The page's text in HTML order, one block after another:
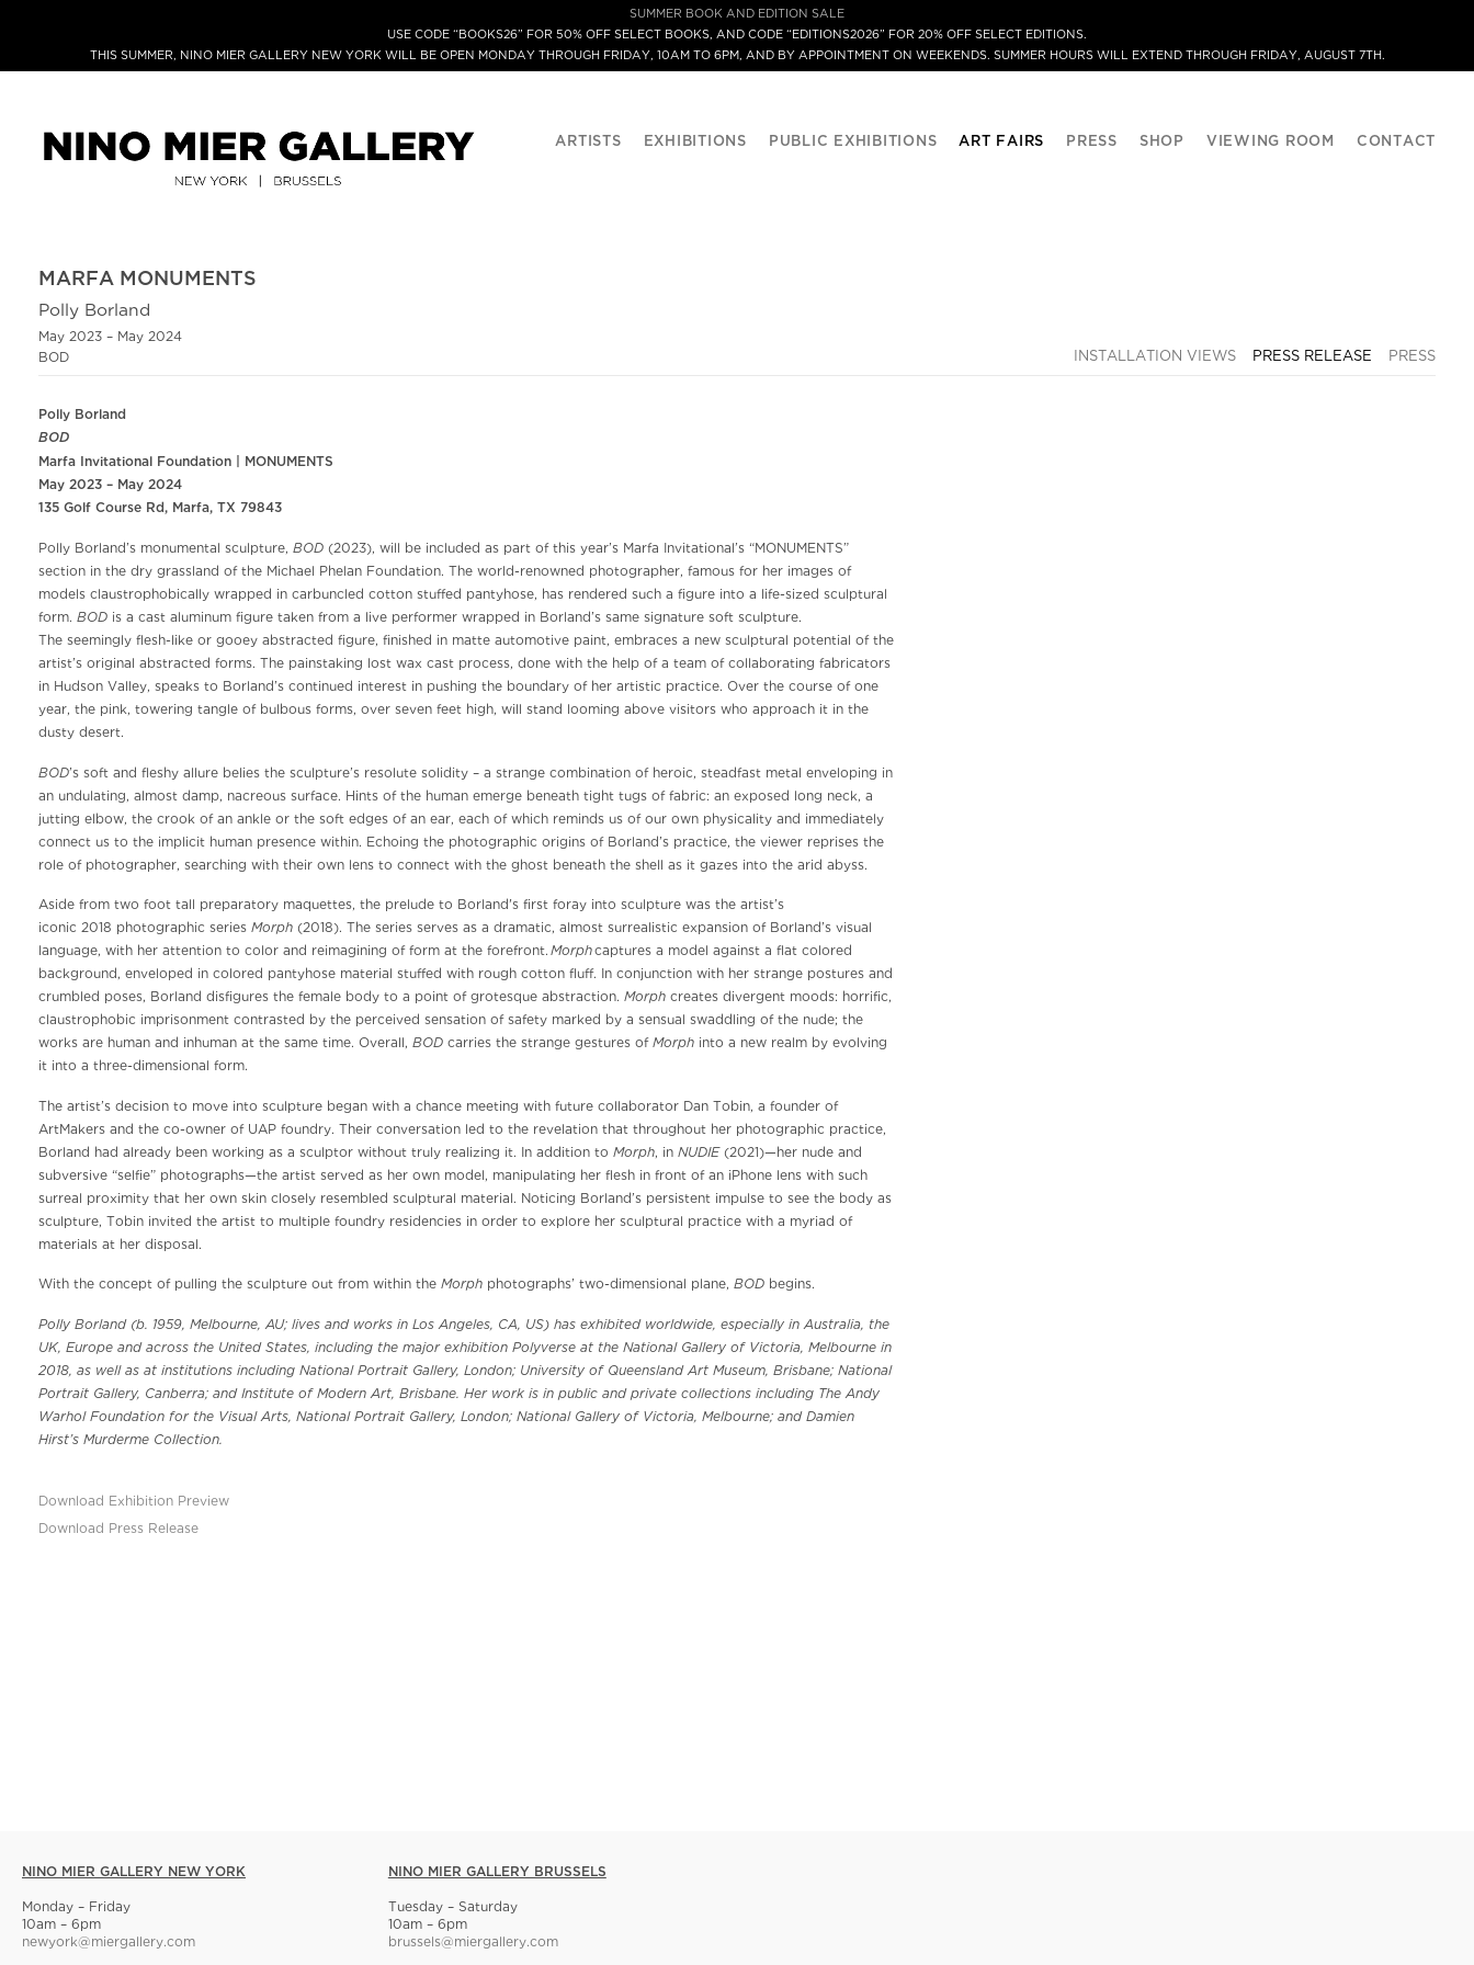
SUMMER BOOK AND EDITION SALE
USE CODE “BOOKS26” FOR 50% OFF SELECT BOOKS, AND CODE “EDITIONS2026” FOR 20% OFF SELECT EDITIONS.
THIS SUMMER, NINO MIER GALLERY NEW YORK WILL BE OPEN MONDAY THROUGH FRIDAY, 10AM TO 6PM, AND BY APPOINTMENT ON WEEKENDS. SUMMER HOURS WILL EXTEND THROUGH FRIDAY, AUGUST 7TH.
ARTISTS EXHIBITIONS PUBLIC EXHIBITIONS ART FAIRS PRESS SHOP VIEWING ROOM CONTACT
MARFA MONUMENTS
Polly Borland
May 2023 – May 2024
BOD
INSTALLATION VIEWS PRESS RELEASE PRESS
Polly Borland
BOD
Marfa Invitational Foundation | MONUMENTS
May 2023 – May 2024
135 Golf Course Rd, Marfa, TX 79843
Polly Borland’s monumental sculpture, BOD (2023), will be included as part of this year’s Marfa Invitational’s “MONUMENTS”
section in the dry grassland of the Michael Phelan Foundation. The world-renowned photographer, famous for her images of
models claustrophobically wrapped in carbuncled cotton stuffed pantyhose, has rendered such a figure into a life-sized sculptural
form. BOD is a cast aluminum figure taken from a live performer wrapped in Borland’s same signature soft sculpture.
The seemingly flesh-like or gooey abstracted figure, finished in matte automotive paint, embraces a new sculptural potential of the
artist’s original abstracted forms. The painstaking lost wax cast process, done with the help of a team of collaborating fabricators
in Hudson Valley, speaks to Borland’s continued interest in pushing the boundary of her artistic practice. Over the course of one
year, the pink, towering tangle of bulbous forms, over seven feet high, will stand looming above visitors who approach it in the
dusty desert.
BOD’s soft and fleshy allure belies the sculpture’s resolute solidity – a strange combination of heroic, steadfast metal enveloping in
an undulating, almost damp, nacreous surface. Hints of the human emerge beneath tight tugs of fabric: an exposed long neck, a
jutting elbow, the crook of an ankle or the soft edges of an ear, each of which reminds us of our own physicality and immediately
connect us to the implicit human presence within. Echoing the photographic origins of Borland’s practice, the viewer reprises the
role of photographer, searching with their own lens to connect with the ghost beneath the shell as it gazes into the arid abyss.
Aside from two foot tall preparatory maquettes, the prelude to Borland's first foray into sculpture was the artist’s
iconic 2018 photographic series Morph (2018). The series serves as a dramatic, almost surrealistic expansion of Borland’s visual
language, with her attention to color and reimagining of form at the forefront. Morphcaptures a model against a flat colored
background, enveloped in colored pantyhose material stuffed with rough cotton fluff. In conjunction with her strange postures and
crumbled poses, Borland disfigures the female body to a point of grotesque abstraction. Morph creates divergent moods: horrific,
claustrophobic imprisonment contrasted by the perceived sensation of safety marked by a sensual swaddling of the nude; the
works are human and inhuman at the same time. Overall, BOD carries the strange gestures of Morph into a new realm by evolving
it into a three-dimensional form.
The artist’s decision to move into sculpture began with a chance meeting with future collaborator Dan Tobin, a founder of
ArtMakers and the co-owner of UAP foundry. Their conversation led to the revelation that throughout her photographic practice,
Borland had already been working as a sculptor without truly realizing it. In addition to Morph, in NUDIE (2021)—her nude and
subversive “selfie” photographs—the artist served as her own model, manipulating her flesh in front of an iPhone lens with such
surreal proximity that her own skin closely resembled sculptural material. Noticing Borland’s persistent impulse to see the body as
sculpture, Tobin invited the artist to multiple foundry residencies in order to explore her sculptural practice with a myriad of
materials at her disposal.
With the concept of pulling the sculpture out from within the Morph photographs’ two-dimensional plane, BOD begins.
Polly Borland (b. 1959, Melbourne, AU; lives and works in Los Angeles, CA, US) has exhibited worldwide, especially in Australia, the
UK, Europe and across the United States, including the major exhibition Polyverse at the National Gallery of Victoria, Melbourne in
2018, as well as at institutions including National Portrait Gallery, London; University of Queensland Art Museum, Brisbane; National
Portrait Gallery, Canberra; and Institute of Modern Art, Brisbane. Her work is in public and private collections including The Andy
Warhol Foundation for the Visual Arts, National Portrait Gallery, London; National Gallery of Victoria, Melbourne; and Damien
Hirst’s Murderme Collection.
Download Exhibition Preview
Download Press Release
NINO MIER GALLERY NEW YORK
Monday – Friday
10am – 6pm
newyork@miergallery.com
NINO MIER GALLERY BRUSSELS
Tuesday – Saturday
10am – 6pm
brussels@miergallery.com